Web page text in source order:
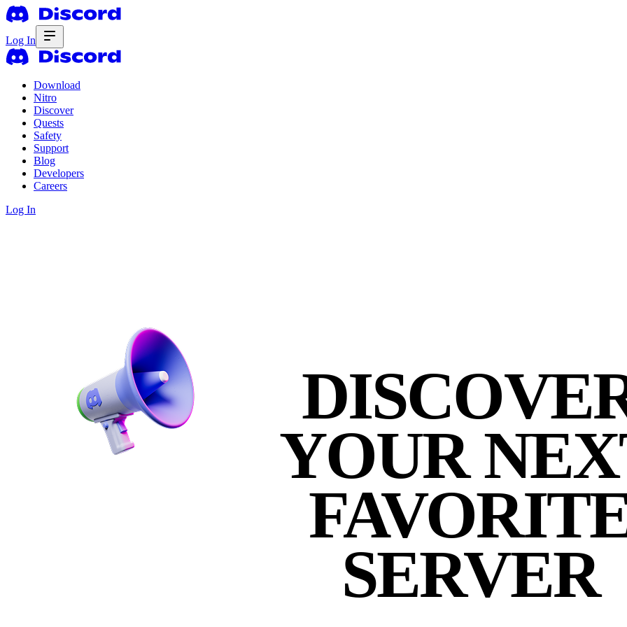
Log In
Download
Nitro
Discover
Quests
Safety
Support
Blog
Developers
Careers
Log In
YOUR
SERVER